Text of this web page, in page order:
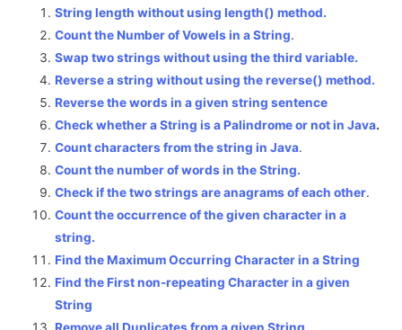
String length without using length() method.
Count the Number of Vowels in a String.
Swap two strings without using the third variable.
Reverse a string without using the reverse() method.
Reverse the words in a given string sentence
Check whether a String is a Palindrome or not in Java.
Count characters from the string in Java.
Count the number of words in the String.
Check if the two strings are anagrams of each other.
Count the occurrence of the given character in a
string.
Find the Maximum Occurring Character in a String
Find the First non-repeating Character in a given
String
Remove all Duplicates from a given String